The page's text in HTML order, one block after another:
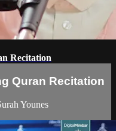
Recitation
Quran Recitation
Younes